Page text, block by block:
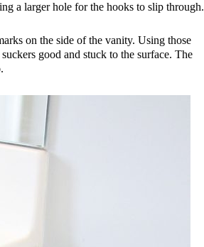
a larger hole for the hooks to slip through.
on the side of the vanity. Using those
good and stuck to the surface. The